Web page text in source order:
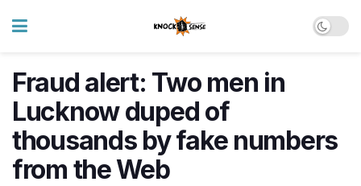
Fraud alert: Two men in
Lucknow duped of
thousands by fake numbers
from the Web